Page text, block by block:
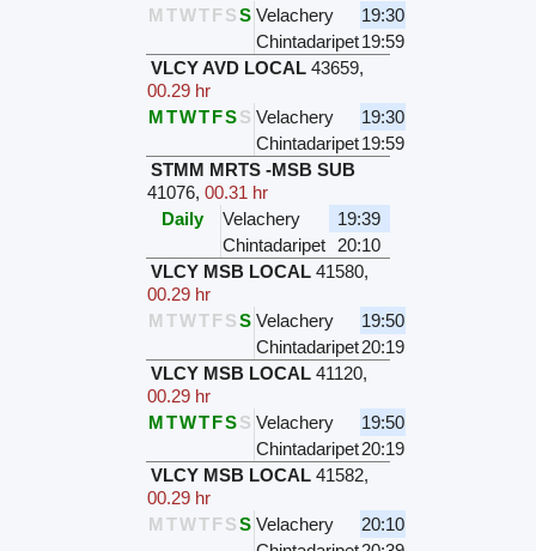
M TWTFSS Velachery
19:30
Chintadaripet19:59
VLCY AVD LOCAL 43659,
00.29 hr
MTWTFSS Velachery
19:30
Chintadaripet19:59
STMM MRTS -MSB SUB
41076, 00.31 hr
Daily
Velachery
19:39
Chintadaripet
20:10
VLCY MSB LOCAL 41580,
00.29 hr
M TWTFSS Velachery
19:50
Chintadaripet20:19
VLCY MSB LOCAL 41120,
00.29 hr
MTWTFSS Velachery
19:50
Chintadaripet20:19
VLCY MSB LOCAL 41582,
00.29 hr
M TWTFSS Velachery
20:10